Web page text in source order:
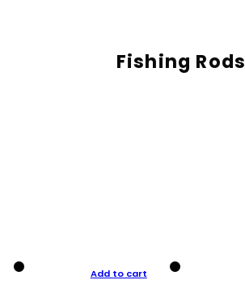
Fishing Rods
Add to cart